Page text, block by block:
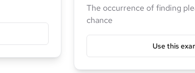
The occurrence of finding
chance
Use this